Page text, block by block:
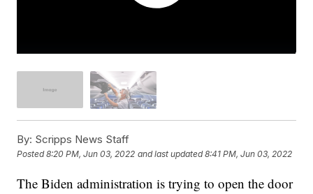
By: Scripps News Staff
Posted8:20 PM, Jun 03, 2022 and last updated 8:41 PM, Jun 03, 2022
The Biden administration is trying to open the door